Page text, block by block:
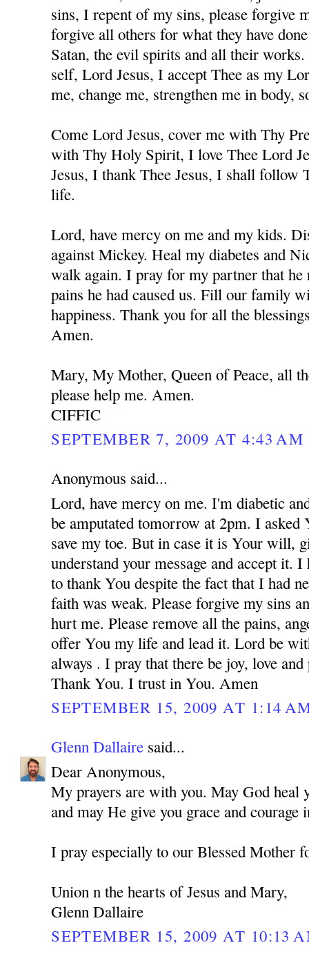
sins, I repent of my sins, please forgive
forgive all others for what they have
Satan, the evil spirits and all their
self, Lord Jesus, I accept Thee as my
me, change me, strengthen me in body,
Come Lord Jesus, cover me with Thy
with Thy Holy Spirit, I love Thee Lord
Jesus, I thank Thee Jesus, I shall follow
life.
Lord, have mercy on me and my kids.
against Mickey. Heal my diabetes and
walk again. I pray for my partner that he
pains he had caused us. Fill our family
happiness. Thank you for all the
Amen.
Mary, My Mother, Queen of Peace, all
please help me. Amen.
CIFFIC
SEPTEMBER 7, 2009 AT 4:43 AM
Anonymous said...
Lord, have mercy on me. I'm diabetic
be amputated tomorrow at 2pm. I asked
save my toe. But in case it is Your will,
understand your message and accept it.
to thank You despite the fact that I had
faith was weak. Please forgive my sins
hurt me. Please remove all the pains,
offer You my life and lead it. Lord be
always . I pray that there be joy, love
Thank You. I trust in You. Amen
SEPTEMBER 15, 2009 AT 1:14
Glenn Dallaire said...
Dear Anonymous,
My prayers are with you. May God
and may He give you grace and courage
I pray especially to our Blessed Mother
Union n the hearts of Jesus and Mary,
Glenn Dallaire
SEPTEMBER 15, 2009 AT 10:13